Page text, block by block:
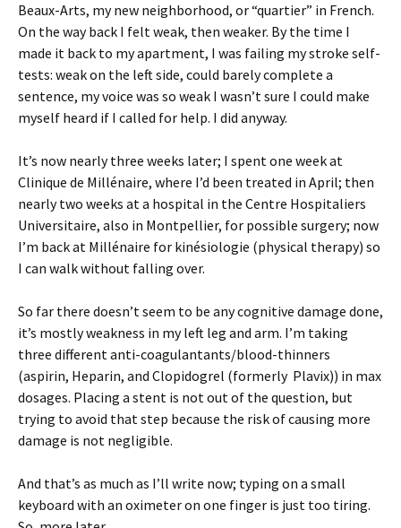
Beaux-Arts, my new neighborhood, or “quartier” in French.
On the way back I felt weak, then weaker. By the time I
made it back to my apartment, I was failing my stroke self-
tests: weak on the left side, could barely complete a
sentence, my voice was so weak I wasn’t sure I could make
myself heard if I called for help. I did anyway.
It’s now nearly three weeks later; I spent one week at
Clinique de Millénaire, where I’d been treated in April; then
nearly two weeks at a hospital in the Centre Hospitaliers
Universitaire, also in Montpellier, for possible surgery; now
I’m back at Millénaire for kinésiologie (physical therapy) so
I can walk without falling over.
So far there doesn’t seem to be any cognitive damage done,
it’s mostly weakness in my left leg and arm. I’m taking
three different anti-coagulantants/blood-thinners
(aspirin, Heparin, and Clopidogrel (formerly Plavix)) in max
dosages. Placing a stent is not out of the question, but
trying to avoid that step because the risk of causing more
damage is not negligible.
And that’s as much as I’ll write now; typing on a small
keyboard with an oximeter on one finger is just too tiring.